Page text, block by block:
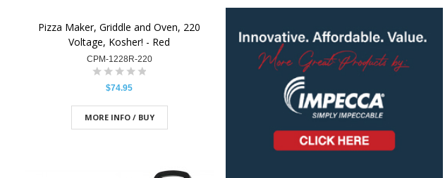
Pizza Maker, Griddle and Oven, 220
Voltage, Kosher! - Red
CPM-1228R-220
$74.95
MORE INFO / BUY